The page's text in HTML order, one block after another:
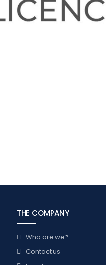
THE COMPANY
Who are we?
Contact us